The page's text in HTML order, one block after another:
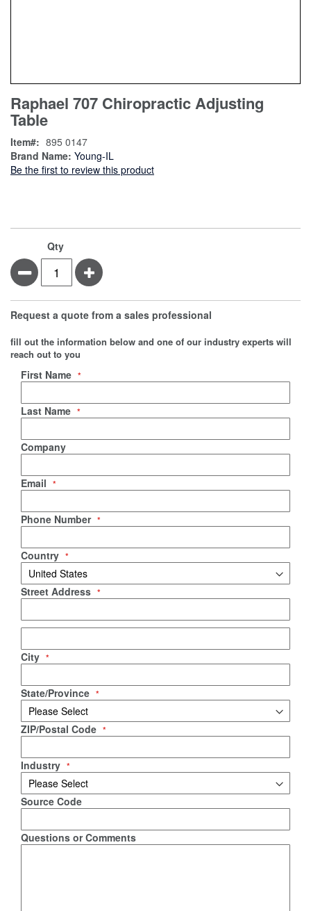
to
the
of
the
images
Raphael 707 Chiropractic Adjusting
Table
Brand Name: Young-IL
Be the first to review this product
Item 895 0147
Qty
Minus Plus
Request a quote from a sales professional
fill out the information below and one of our industry experts will
reach out to you
Negotiable Quote
First Name
Last Name
Company
Email
Phone Number
Country
Street Address
City
State/Province
ZIP/Postal Code
Industry
Source Code
Questions or Comments